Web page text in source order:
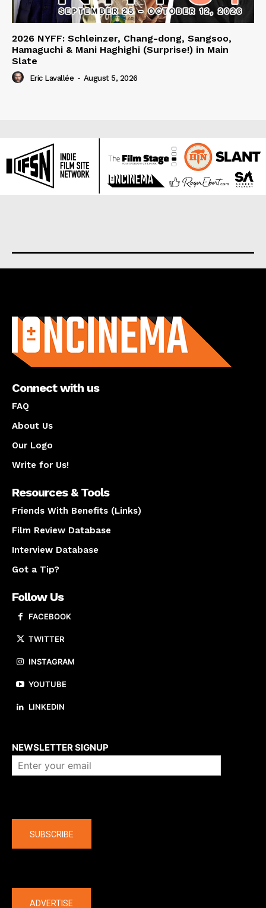
2026 NYFF: Schleinzer, Chang-dong, Sangsoo,
Hamaguchi & Mani Haghighi (Surprise!) in Main
Slate
Eric Lavallée - August 5, 2026
Connect with us
FAQ
About Us
Our Logo
Write for Us!
Resources & Tools
Friends With Benefits (Links)
Film Review Database
Interview Database
Got a Tip?
Follow Us
FACEBOOK
TWITTER
INSTAGRAM
YOUTUBE
LINKEDIN
NEWSLETTER SIGNUP
SUBSCRIBE
ADVERTISE